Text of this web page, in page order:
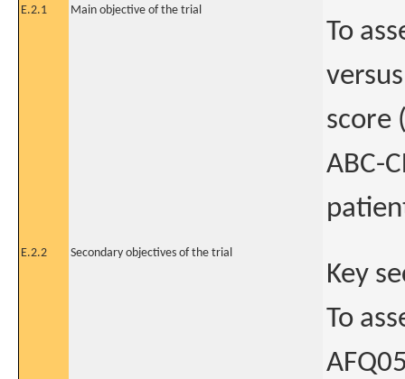
E.2.1
Main objective of the trial
To
score
ABC-
E.2.2 Secondary objectives of the trial
Key
To